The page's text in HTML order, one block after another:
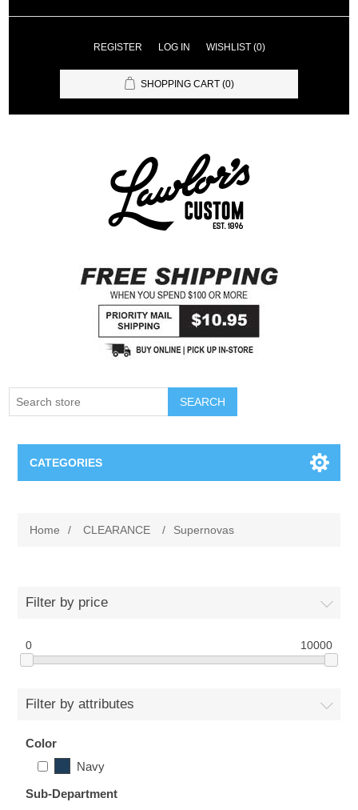
REGISTER LOG IN WISHLIST (0)
SHOPPING CART (0)
SEARCH
CATEGORIES
Westside Warriors
Home / CLEARANCE / Supernovas
Filter by price
0 10000
Filter by attributes
Color
Navy
Sub-Department